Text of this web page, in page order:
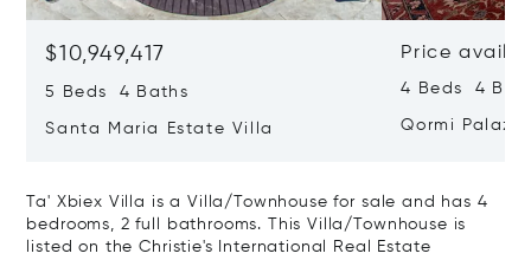
$10,949,417
5 Beds 4 Baths
Santa Maria Estate Villa
Price
4 Beds 4
Qormi
Ta' Xbiex Villa is a Villa/Townhouse for sale and has 4
bedrooms, 2 full bathrooms. This Villa/Townhouse is
listed on the Christie's International Real Estate